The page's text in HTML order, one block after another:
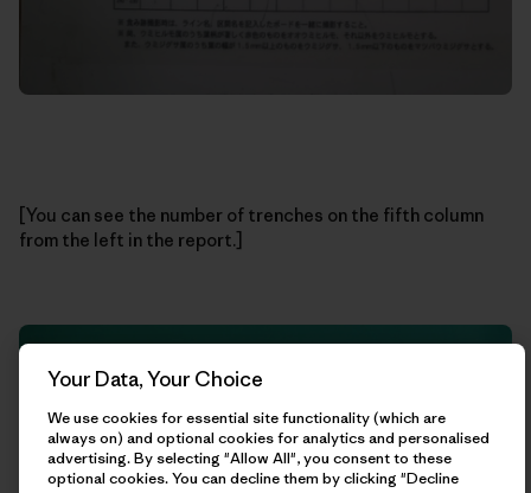
[You can see the number of trenches on the fifth column
from the left in the report.]
Your Data, Your Choice
We use cookies for essential site functionality (which are
always on) and optional cookies for analytics and personalised
advertising. By selecting "Allow All", you consent to these
optional cookies. You can decline them by clicking "Decline